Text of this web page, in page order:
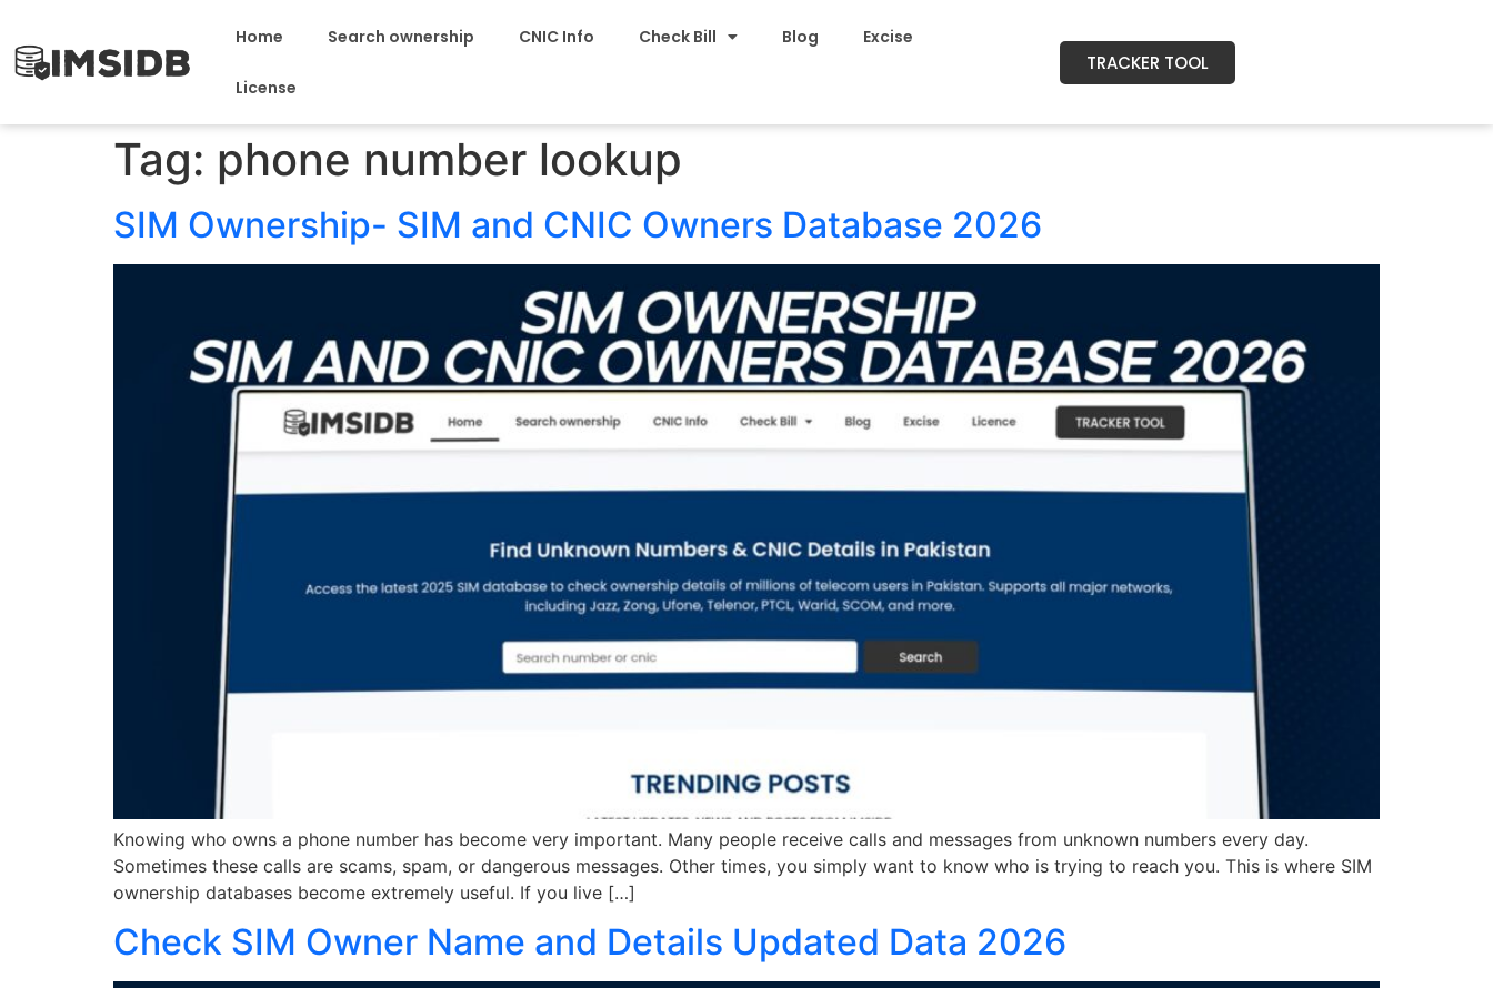
Home Search ownership CNIC Info Check Bill Blog Excise
License
TRACKER TOOL
Tag: phone number lookup
SIM Ownership- SIM and CNIC Owners Database 2026
Knowing who owns a phone number has become very important. Many people receive calls and messages from unknown numbers every day.
Sometimes these calls are scams, spam, or dangerous messages. Other times, you simply want to know who is trying to reach you. This is where SIM
ownership databases become extremely useful. If you live […]
Check SIM Owner Name and Details Updated Data 2026